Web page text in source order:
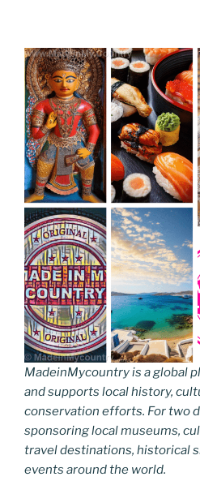
MadeinMycountry is a global
and supports local history,
conservation efforts. For two
sponsoring local museums,
travel destinations, historical
events around the world.